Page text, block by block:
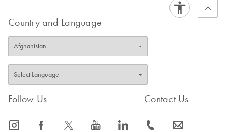
Country and Language
Follow Us
icon_0065_instagram-s icon_0064_facebook-s icon_0340_cc_gen_x-s icon_0077_youtube-s icon_0066_linkedin-s
Contact Us
icon_0072_phone-s icon_0063_envelope-s